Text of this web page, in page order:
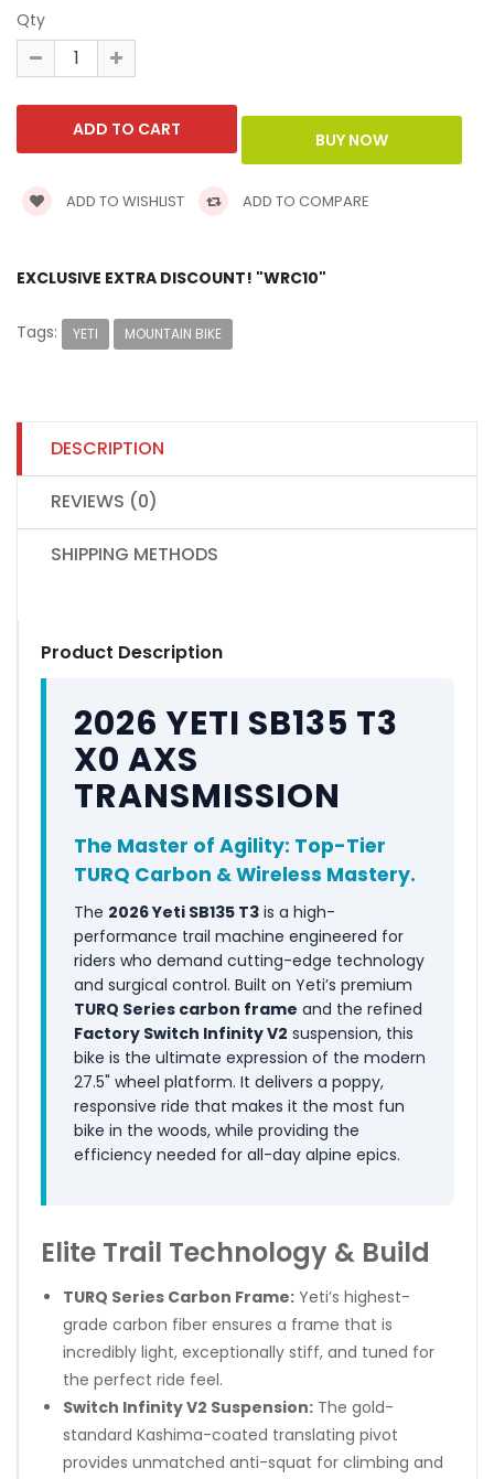
Qty
ADD TO WISHLIST ADD TO COMPARE
EXCLUSIVE EXTRA DISCOUNT! "WRC10"
Tags: YETI MOUNTAIN BIKE
DESCRIPTION
REVIEWS (0)
SHIPPING METHODS
Product Description
2026 YETI SB135 T3
X0 AXS
TRANSMISSION
The Master of Agility: Top-Tier
TURQ Carbon & Wireless Mastery.
The 2026 Yeti SB135 T3 is a high-
performance trail machine engineered for
riders who demand cutting-edge technology
and surgical control. Built on Yeti’s premium
TURQ Series carbon frame and the refined
Factory Switch Infinity V2 suspension, this
bike is the ultimate expression of the modern
27.5" wheel platform. It delivers a poppy,
responsive ride that makes it the most fun
bike in the woods, while providing the
efficiency needed for all-day alpine epics.
Elite Trail Technology & Build
TURQ Series Carbon Frame: Yeti’s highest-
grade carbon fiber ensures a frame that is
incredibly light, exceptionally stiff, and tuned for
the perfect ride feel.
Switch Infinity V2 Suspension: The gold-
standard Kashima-coated translating pivot
provides unmatched anti-squat for climbing and